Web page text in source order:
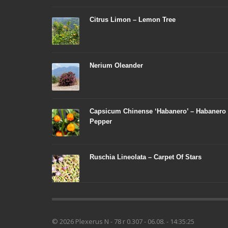
Citrus Limon – Lemon Tree
Nerium Oleander
Capsicum Chinense ‘Habanero’ – Habanero
Pepper
Ruschia Lineolata – Carpet Of Stars
© 2026 Plexerus N - 78 r 0.307 - 06.08. - 14:35:25